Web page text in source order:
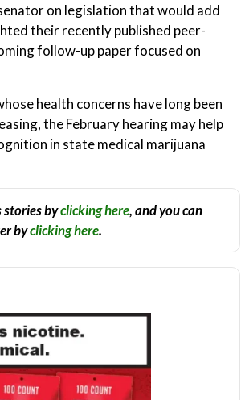
on legislation that would add
their recently published peer-
follow-up paper focused on
health concerns have long been
the February hearing may help
in state medical marijuana
stories byclicking here, and you can
byclicking here.